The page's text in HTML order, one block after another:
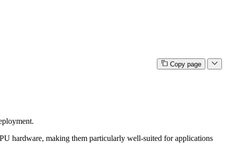
Copy page
hardware, making them particularly well-suited for applications